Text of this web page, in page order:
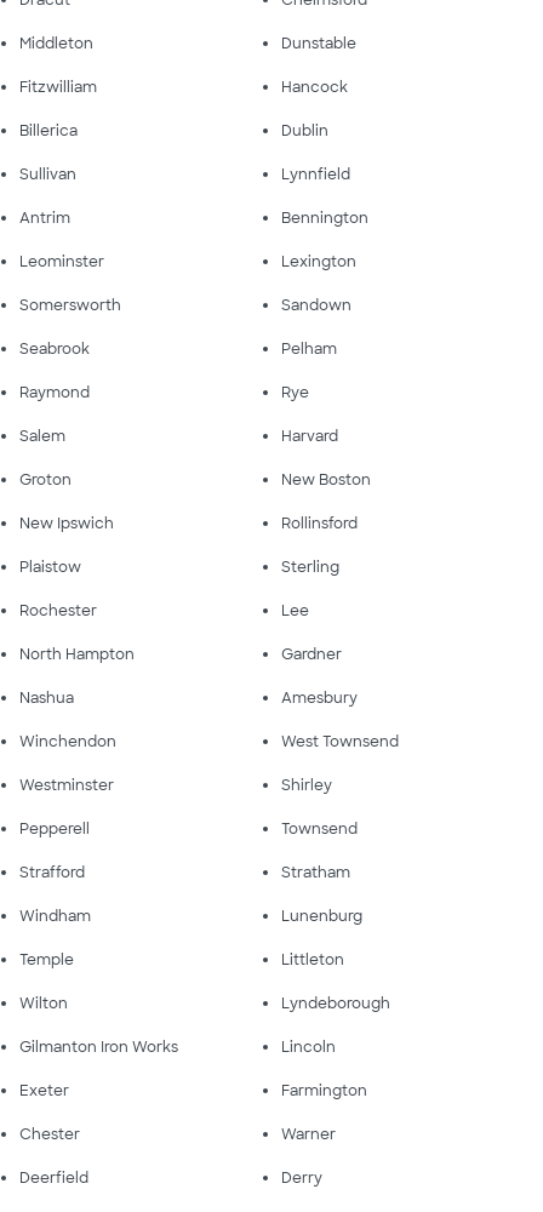
Middleton Dunstable
Fitzwilliam Hancock
Billerica Dublin
Sullivan Lynnfield
Antrim Bennington
Leominster Lexington
Somersworth Sandown
Seabrook Pelham
Raymond Rye
Salem Harvard
Groton New Boston
New Ipswich Rollinsford
Plaistow Sterling
Rochester Lee
North Hampton Gardner
Nashua Amesbury
Winchendon West Townsend
Westminster Shirley
Pepperell Townsend
Strafford Stratham
Windham Lunenburg
Temple Littleton
Wilton Lyndeborough
Gilmanton Iron Works Lincoln
Exeter Farmington
Chester Warner
Deerfield Derry